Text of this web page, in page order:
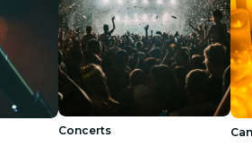
Concerts